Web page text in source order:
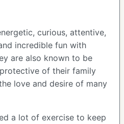
curious, attentive,
incredible fun with
are also known to be
of their family
love and desire of many
a lot of exercise to keep